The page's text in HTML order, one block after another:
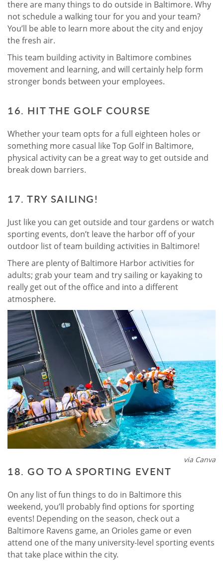
there are many things to do outside in Baltimore. Why
not schedule a walking tour for you and your team?
You’ll be able to learn more about the city and enjoy
the fresh air.
This team building activity in Baltimore combines
movement and learning, and will certainly help form
stronger bonds between your employees.
16. HIT THE GOLF COURSE
Whether your team opts for a full eighteen holes or
something more casual like Top Golf in Baltimore,
physical activity can be a great way to get outside and
break down barriers.
17. TRY SAILING!
Just like you can get outside and tour gardens or watch
sporting events, don’t leave the harbor off of your
outdoor list of team building activities in Baltimore!
There are plenty of Baltimore Harbor activities for
adults; grab your team and try sailing or kayaking to
really get out of the office and into a different
atmosphere.
via Canva
18. GO TO A SPORTING EVENT
On any list of fun things to do in Baltimore this
weekend, you’ll probably find options for sporting
events! Depending on the season, check out a
Baltimore Ravens game, an Orioles game or even
attend one of the many university-level sporting events
that take place within the city.